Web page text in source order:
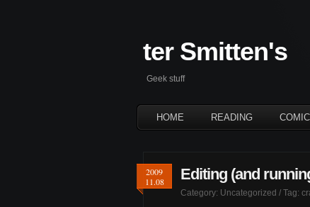
ter Smitten's
Geek stuff
HOME READING
2009
11.08
Editing (and
Category: Uncategorized / Tag: